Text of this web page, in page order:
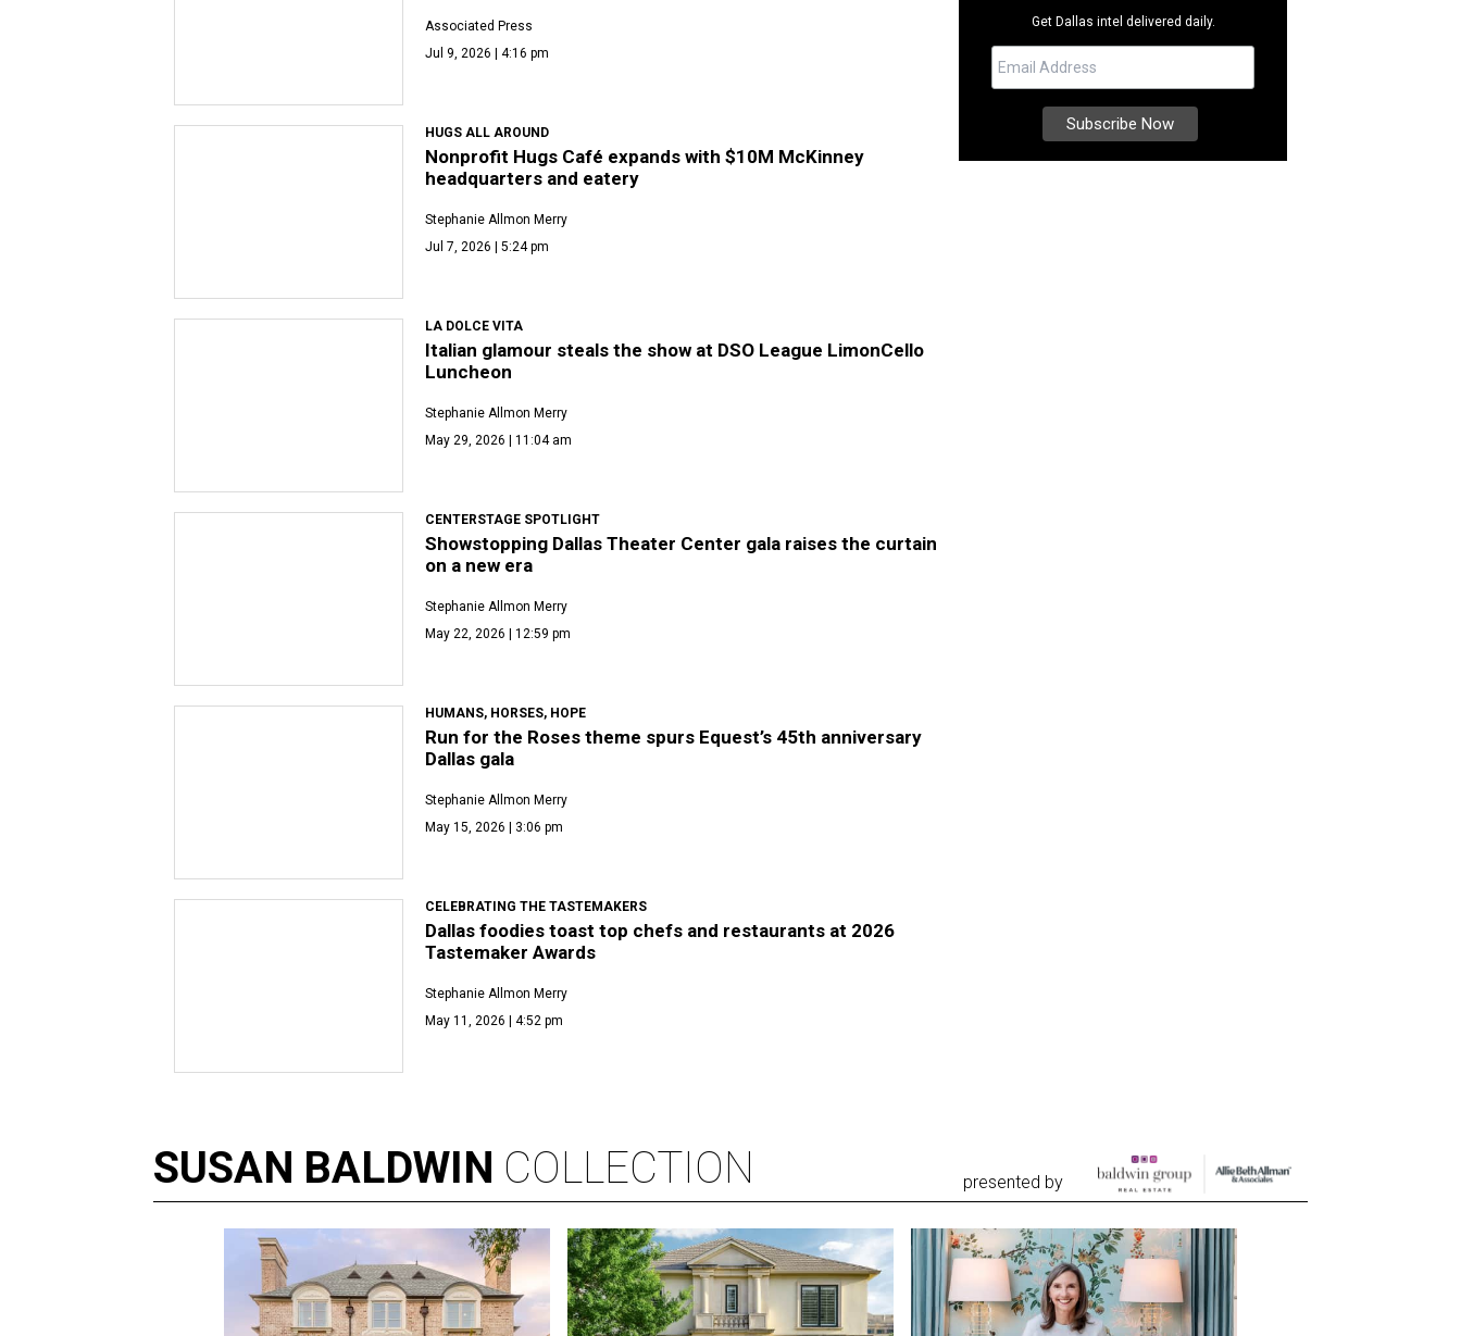
Associated Press
Jul 9, 2026 | 4:16 pm
HUGS ALL AROUND
Nonprofit Hugs Café expands with $10M McKinney
headquarters and eatery
Stephanie Allmon Merry
Jul 7, 2026 | 5:24 pm
LA DOLCE VITA
Italian glamour steals the show at DSO League LimonCello
Luncheon
Stephanie Allmon Merry
May 29, 2026 | 11:04 am
CENTERSTAGE SPOTLIGHT
Showstopping Dallas Theater Center gala raises the curtain
on a new era
Stephanie Allmon Merry
May 22, 2026 | 12:59 pm
HUMANS, HORSES, HOPE
Run for the Roses theme spurs Equest’s 45th anniversary
Dallas gala
Stephanie Allmon Merry
May 15, 2026 | 3:06 pm
CELEBRATING THE TASTEMAKERS
Dallas foodies toast top chefs and restaurants at 2026
Tastemaker Awards
Stephanie Allmon Merry
May 11, 2026 | 4:52 pm
Get Dallas intel delivered daily.
SUSAN BALDWIN COLLECTION presented by